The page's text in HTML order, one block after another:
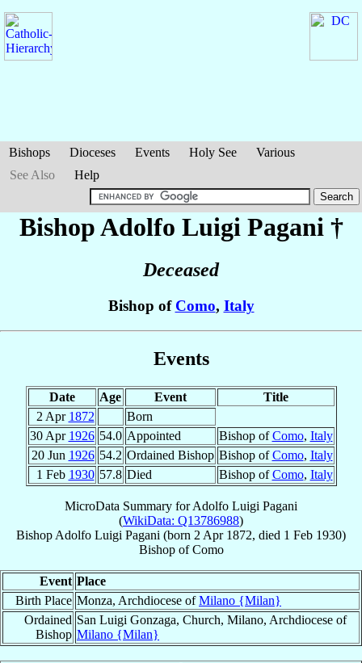
Bishops Dioceses Events Holy See
Various
See Also
Help
Bishop Adolfo Luigi Pagani †
Deceased
Bishop of Como, Italy
Events
Date Age Event
Title
2 Apr 1872
Born
30 Apr 1926 54.0 Appointed Bishop ofComo, Italy
20 Jun 1926 54.2 Ordained Bishop Bishop ofComo, Italy
1 Feb 1930 57.8 Died Bishop ofComo, Italy
MicroData Summary forAdolfo Luigi Pagani
(WikiData: Q13786988)
Bishop Adolfo Luigi Pagani (born 2 Apr 1872, died 1 Feb 1930)
BishopofComo
Event Place
Birth Place Monza, Archdiocese ofMilano {Milan}
Ordained
Bishop
San Luigi Gonzaga, Church, Milano, Archdiocese of
Milano {Milan}